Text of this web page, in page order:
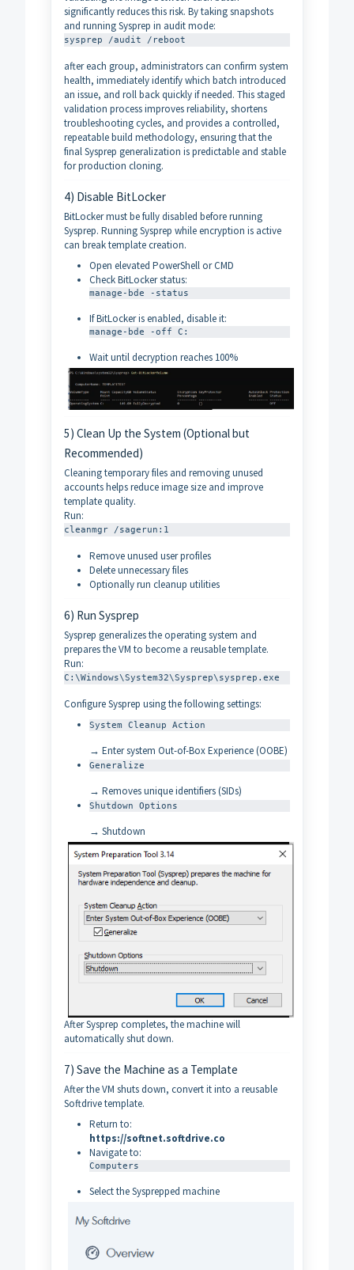
significantly reduces this risk. By taking snapshots
and running Sysprep in audit mode:
sysprep /audit /reboot
after each group, administrators can confirm system
health, immediately identify which batch introduced
an issue, and roll back quickly if needed. This staged
validation process improves reliability, shortens
troubleshooting cycles, and provides a controlled,
repeatable build methodology, ensuring that the
final Sysprep generalization is predictable and stable
for production cloning.
4) Disable BitLocker
BitLocker must be fully disabled before running
Sysprep. Running Sysprep while encryption is active
can break template creation.
Open elevated PowerShell or CMD
Check BitLocker status:
manage-bde -status
If BitLocker is enabled, disable it:
manage-bde -off C:
Wait until decryption reaches 100%
5) Clean Up the System (Optional but
Recommended)
Cleaning temporary files and removing unused
accounts helps reduce image size and improve
template quality.
Run:
cleanmgr /sagerun:1
Remove unused user profiles
Delete unnecessary files
Optionally run cleanup utilities
6) Run Sysprep
Sysprep generalizes the operating system and
prepares the VM to become a reusable template.
Run:
C:\Windows\System32\Sysprep\sysprep.exe
Configure Sysprep using the following settings:
System Cleanup Action
→ Enter system Out-of-Box Experience (OOBE)
Generalize
→ Removes unique identifiers (SIDs)
Shutdown Options
→ Shutdown
After Sysprep completes, the machine will
automatically shut down.
7) Save the Machine as a Template
After the VM shuts down, convert it into a reusable
Softdrive template.
Return to:
https://softnet.softdrive.co
Navigate to:
Computers
Select the Sysprepped machine